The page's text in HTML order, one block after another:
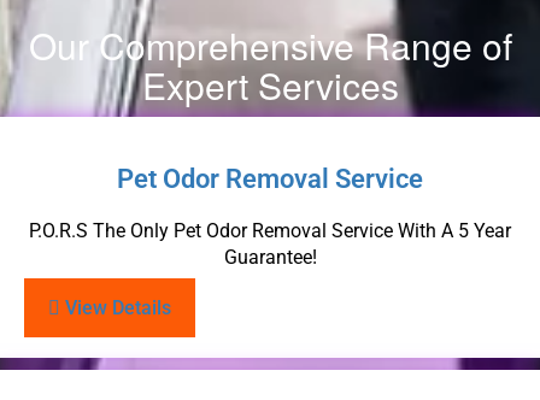
Our Comprehensive Range of
Expert Services
Pet Odor Removal Service
P.O.R.S The Only Pet Odor Removal Service With A 5 Year
Guarantee!
View Details